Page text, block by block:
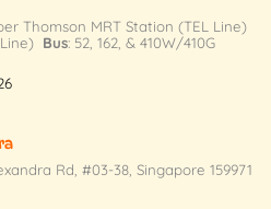
options
may
product
Thomson MRT Station (TEL Line)
Bus: 52, 162, & 410W/410G
Rd, #03-38, Singapore 159971